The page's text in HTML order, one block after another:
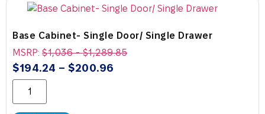
Base Cabinet- Single Door/ Single Drawer
MSRP: $1,036-$1,289.85
$194.24 – $200.96